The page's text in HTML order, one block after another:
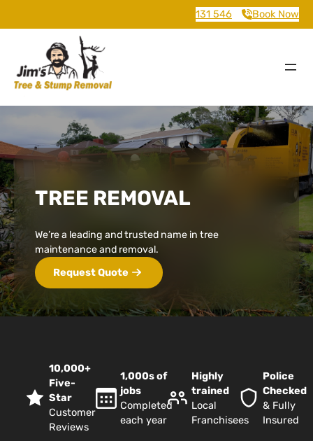
131 546 Book Now
TREE REMOVAL
We’re a leading and trusted name in tree
maintenance and removal.
Request Quote
10,000+
Five-
Star
Customer
Reviews
1,000s of
jobs
Completed
each year
Highly
trained
Local
Franchisees
Police
Checked
& Fully
Insured